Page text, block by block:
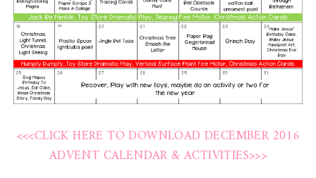
<<<CLICK HERE TO DOWNLOAD DECEMBER 2016
ADVENT CALENDAR & ACTIVITIES>>>